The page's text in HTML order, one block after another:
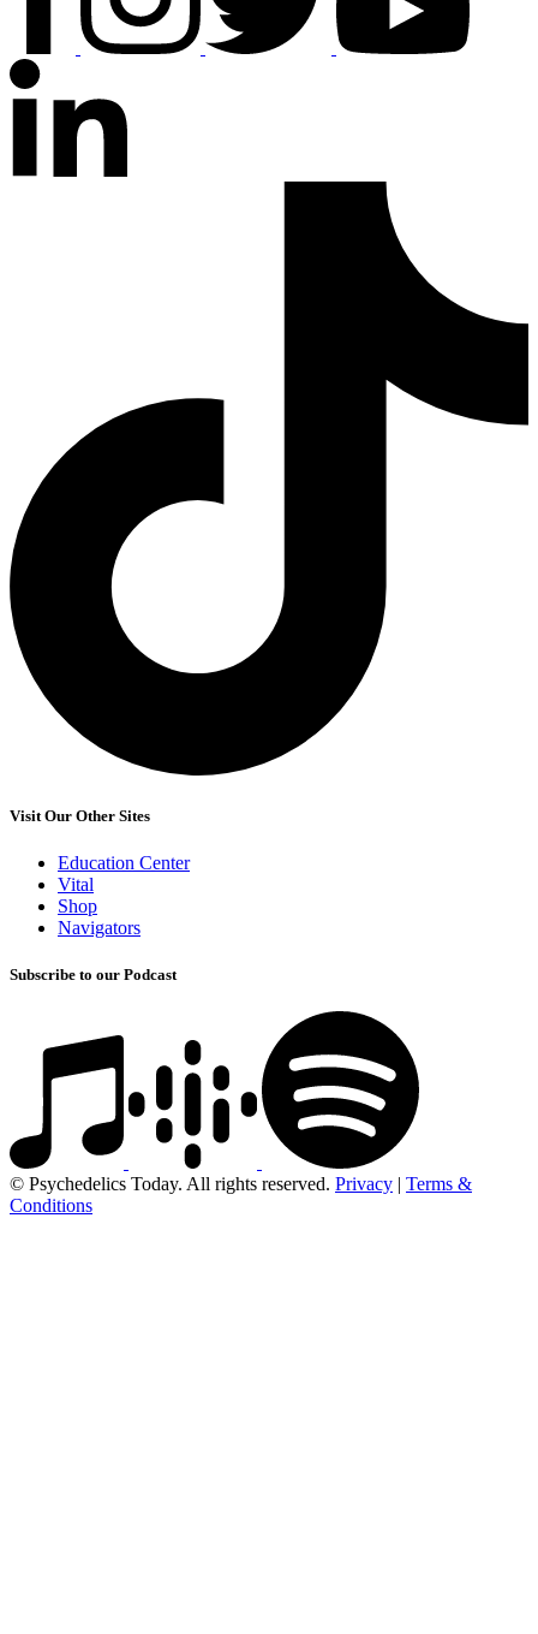
Visit Our Other Sites
Education Center
Vital
Shop
Navigators
Subscribe to our Podcast
© Psychedelics Today. All rights reserved. Privacy
Terms &
Conditions